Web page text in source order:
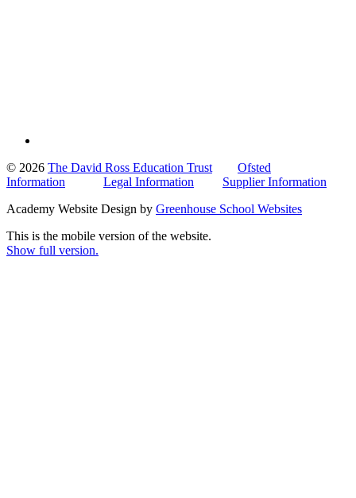
© 2026 The David Ross Education Trust
Ofsted
Information
Legal Information
Supplier Information
Academy Website Design by Greenhouse School Websites
This is the mobile version of the website.
Show full version.